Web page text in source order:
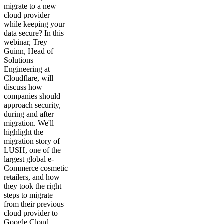
migrate to a new
cloud provider
while keeping your
data secure? In this
webinar, Trey
Guinn, Head of
Solutions
Engineering at
Cloudflare, will
discuss how
companies should
approach security,
during and after
migration. We'll
highlight the
migration story of
LUSH, one of the
largest global e-
Commerce cosmetic
retailers, and how
they took the right
steps to migrate
from their previous
cloud provider to
Google Cloud